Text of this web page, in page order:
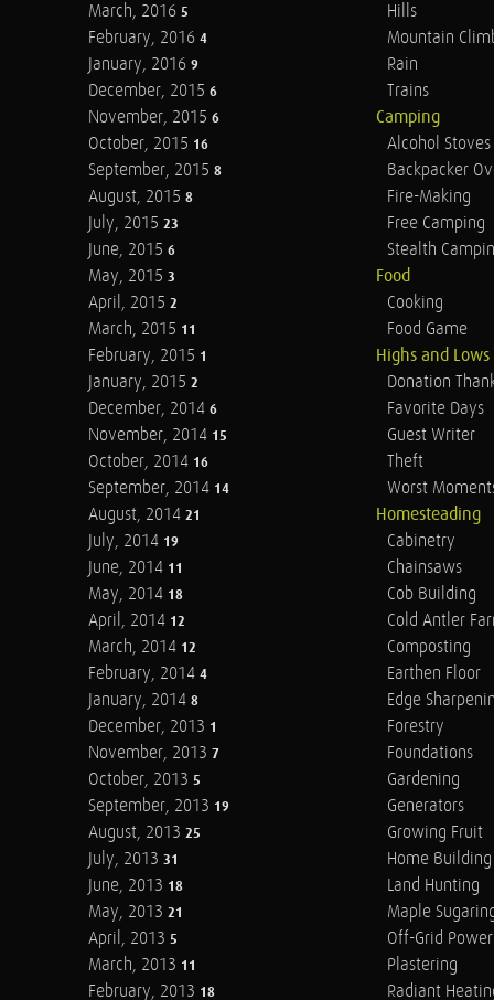
March, 2016 5
February, 2016 4
January, 2016 9
December, 2015 6
November, 2015 6
October, 2015 16
September, 2015 8
August, 2015 8
July, 2015 23
June, 2015 6
May, 2015 3
April, 2015 2
March, 2015 11
February, 2015 1
January, 2015 2
December, 2014 6
November, 2014 15
October, 2014 16
September, 2014 14
August, 2014 21
July, 2014 19
June, 2014 11
May, 2014 18
April, 2014 12
March, 2014 12
February, 2014 4
January, 2014 8
December, 2013 1
November, 2013 7
October, 2013 5
September, 2013 19
August, 2013 25
July, 2013 31
June, 2013 18
May, 2013 21
April, 2013 5
March, 2013 11
February, 2013 18
Hills
Mountain
Rain
Trains
Camping
Alcohol Stoves
Backpacker
Fire-Making
Free Camping
Stealth
Food
Cooking
Food Game
Highs and Lows
Donation
Favorite Days
Guest Writer
Theft
Worst
Homesteading
Cabinetry
Chainsaws
Cob Building
Cold Antler
Composting
Earthen Floor
Edge
Forestry
Foundations
Gardening
Generators
Growing Fruit
Home Building
Land Hunting
Maple
Off-Grid Power
Plastering
Radiant